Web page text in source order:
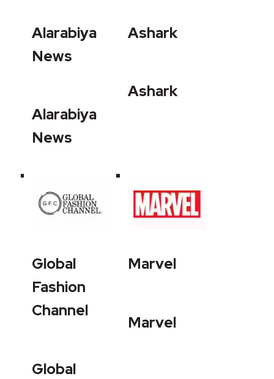
Alarabiya
News
Alarabiya
News
Ashark
Ashark
Global
Fashion
Channel
Global
Marvel
Marvel